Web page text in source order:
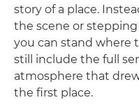
story of a place.
the scene or
you can stand where
still include the full
atmosphere that
the first place.